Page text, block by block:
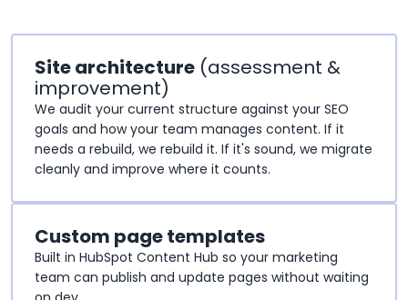
Site architecture (assessment &
improvement)
We audit your current structure against your SEO
goals and how your team manages content. If it
needs a rebuild, we rebuild it. If it's sound, we migrate
cleanly and improve where it counts.
Custom page templates
Built in HubSpot Content Hub so your marketing
team can publish and update pages without waiting